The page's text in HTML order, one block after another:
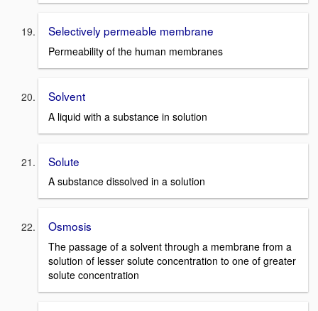
Selectively permeable membrane
Permeability of the human membranes
Solvent
A liquid with a substance in solution
Solute
A substance dissolved in a solution
Osmosis
The passage of a solvent through a membrane from a
solution of lesser solute concentration to one of greater
solute concentration